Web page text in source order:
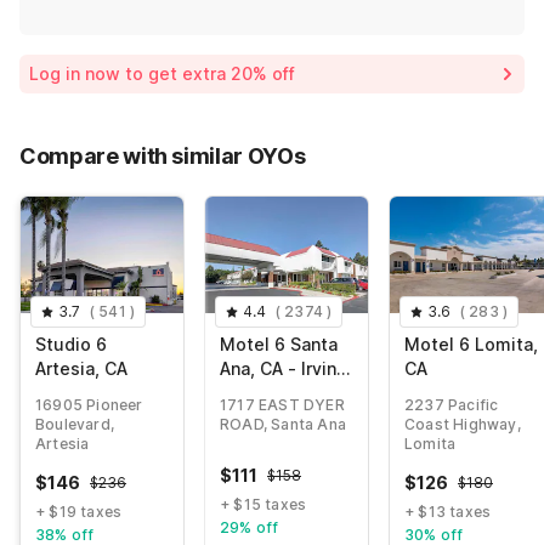
Log in now to get extra 20% off
Compare with similar OYOs
Studio 6
Artesia, CA
3.7 ( 541 )
16905 Pioneer
Boulevard,
Artesia
$146 $236
+ $19 taxes
38% off
Motel 6 Santa
Ana, CA - Irvine
County Airport
4.4 ( 2374 )
1717 EAST DYER
ROAD, Santa Ana
$111 $158
+ $15 taxes
29% off
Motel 6 Lomita,
CA
3.6 ( 283 )
2237 Pacific
Coast Highway,
Lomita
$126 $180
+ $13 taxes
30% off